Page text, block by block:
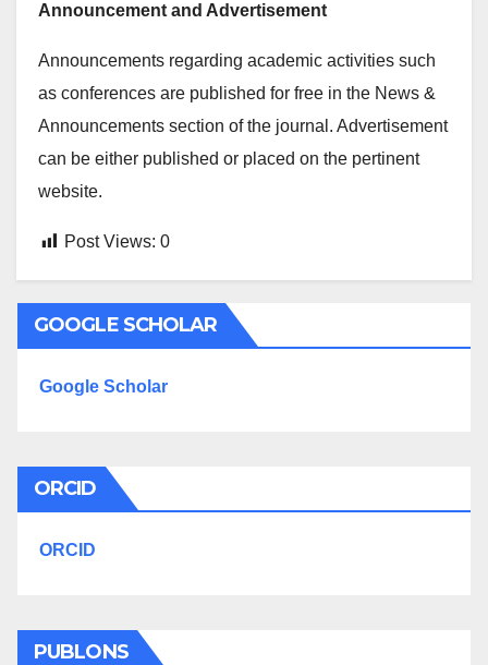
Announcement and Advertisement
Announcements regarding academic activities such
as conferences are published for free in the News &
Announcements section of the journal. Advertisement
can be either published or placed on the pertinent
website.
Post Views: 0
GOOGLE SCHOLAR
Google Scholar
ORCID
ORCID
PUBLONS